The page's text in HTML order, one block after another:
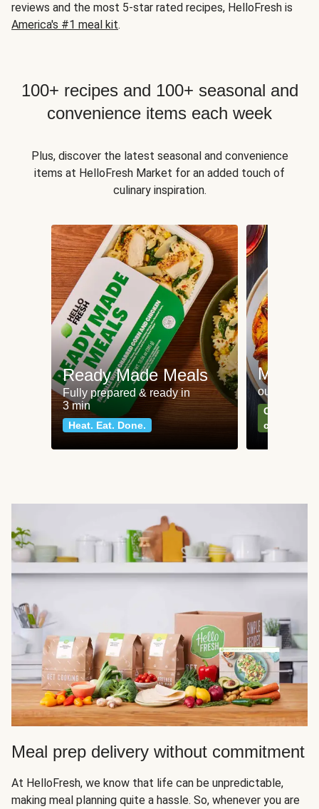
reviews and the most 5-star rated recipes, HelloFresh is
America's #1 meal kit.
100+ recipes and 100+ seasonal and
convenience items each week
Plus, discover the latest seasonal and convenience
items at HelloFresh Market for an added touch of
culinary inspiration.
Ready Made Meals
Fully prepared & ready in
3 min
Heat. Eat. Done.
Meat
our most
Can't go
classics
Meal prep delivery without commitment
At HelloFresh, we know that life can be unpredictable,
making meal planning quite a hassle. So, whenever you are